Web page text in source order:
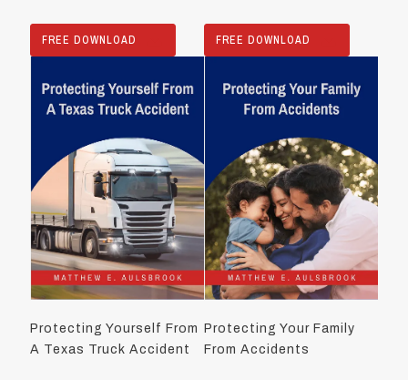
FREE DOWNLOAD FREE DOWNLOAD
Protecting Yourself From
A Texas Truck Accident
Protecting Your Family
From Accidents